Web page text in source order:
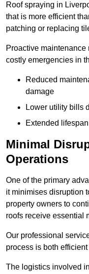
Roof spraying in
that is more efficient
patching or replacing
Proactive
costly emergencies in
Reduced
damage
Lower utility bills
Extended
Minimal
Operations
One of the primary
it minimises disruption
property owners to
roofs receive essential
Our professional
process is both
The logistics involved